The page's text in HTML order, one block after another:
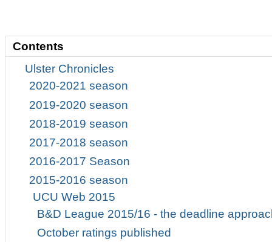
Contents
Ulster Chronicles
2020-2021 season
2019-2020 season
2018-2019 season
2017-2018 season
2016-2017 Season
2015-2016 season
UCU Web 2015
B&D League 2015/16 - the deadline
October ratings published